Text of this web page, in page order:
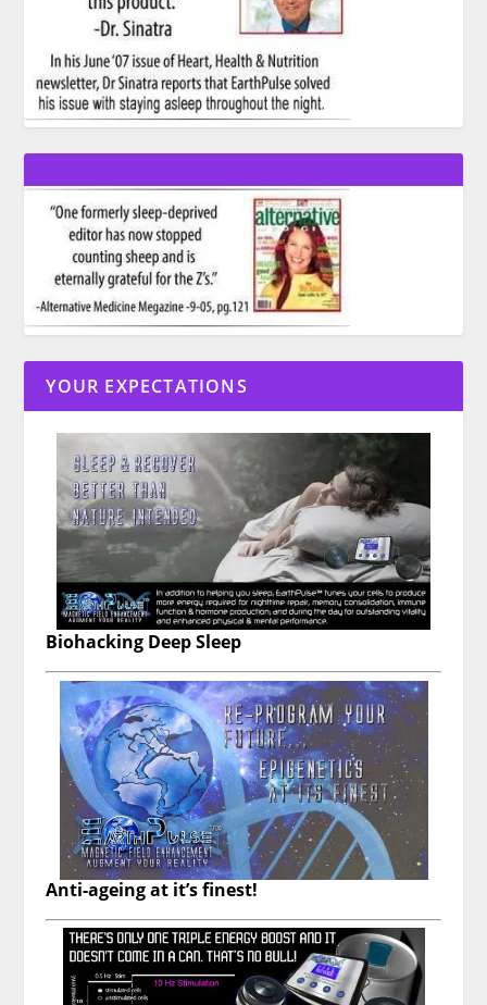
YOUR EXPECTATIONS
Biohacking Deep Sleep
Anti-ageing at it’s finest!